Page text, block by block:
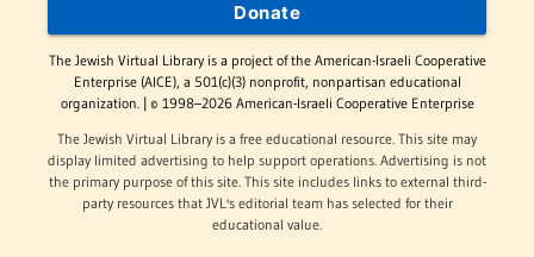
Donate
The Jewish Virtual Library is a project of the American-Israeli Cooperative
Enterprise (AICE), a 501(c)(3) nonprofit, nonpartisan educational
organization. | © 1998–2026 American-Israeli Cooperative Enterprise
The Jewish Virtual Library is a free educational resource. This site may
display limited advertising to help support operations. Advertising is not
the primary purpose of this site. This site includes links to external third-
party resources that JVL's editorial team has selected for their
educational value.